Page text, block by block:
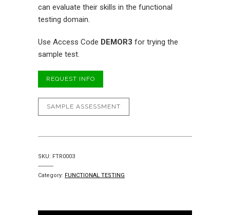
can evaluate their skills in the functional
testing domain.
Use Access Code DEMOR3 for trying the
sample test.
REQUEST INFO
SAMPLE ASSESSMENT
SKU: FTR0003
Category: FUNCTIONAL TESTING